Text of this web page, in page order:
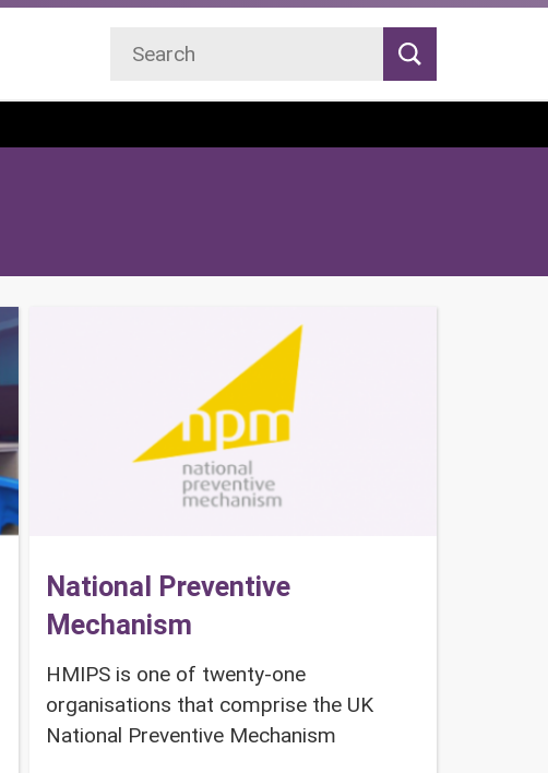
Search Search
National Preventive
Mechanism
HMIPS is one of twenty-one
organisations that comprise the UK
National Preventive Mechanism